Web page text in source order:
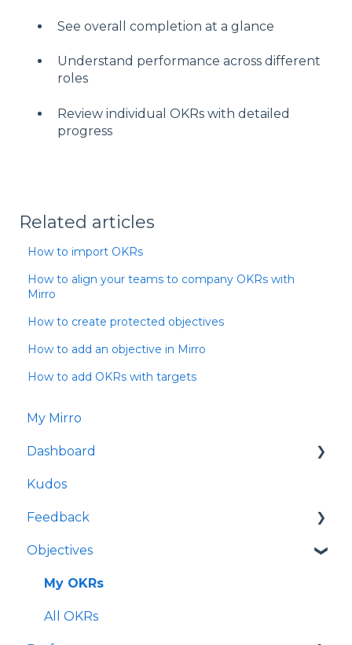
See overall completion at a glance
Understand performance across different
roles
Review individual OKRs with detailed
progress
Related articles
How to import OKRs
How to align your teams to company OKRs with
Mirro
How to create protected objectives
How to add an objective in Mirro
How to add OKRs with targets
My Mirro
Dashboard
Culture Insights
People Insights
Time Insights
Salaries Insights
Performance Insights
Kudos
Feedback
Request feedback
Give feedback
Feedback Requests
Objectives
My OKRs
All OKRs